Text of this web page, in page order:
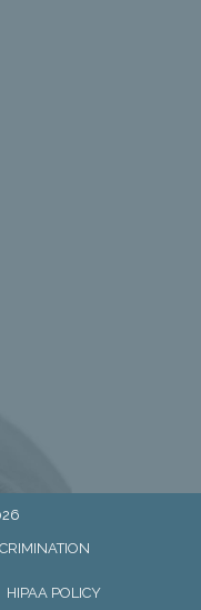
HIPAA POLICY